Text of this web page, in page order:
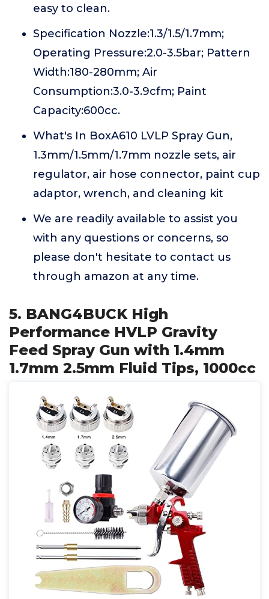
easy to clean.
Specification Nozzle:1.3/1.5/1.7mm;
Operating Pressure:2.0-3.5bar; Pattern
Width:180-280mm; Air
Consumption:3.0-3.9cfm; Paint
Capacity:600cc.
What's In BoxA610 LVLP Spray Gun,
1.3mm/1.5mm/1.7mm nozzle sets, air
regulator, air hose connector, paint cup
adaptor, wrench, and cleaning kit
We are readily available to assist you
with any questions or concerns, so
please don't hesitate to contact us
through amazon at any time.
5. BANG4BUCK High
Performance HVLP Gravity
Feed Spray Gun with 1.4mm
1.7mm 2.5mm Fluid Tips, 1000cc